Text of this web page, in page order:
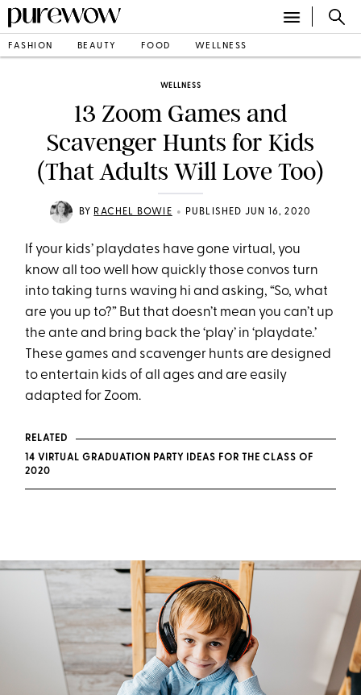
FASHION BEAUTY FOOD WELLNESS
WELLNESS
13 Zoom Games and
Scavenger Hunts for Kids
(That Adults Will Love Too)
BY RACHEL BOWIE • PUBLISHED JUN 16, 2020
If your kids’ playdates have gone virtual, you
know all too well how quickly those convos turn
into taking turns waving hi and asking, “So, what
are you up to?” But that doesn’t mean you can’t up
the ante and bring back the ‘play’ in ‘playdate.’
These games and scavenger hunts are designed
to entertain kids of all ages and are easily
adapted for Zoom.
RELATED
14 VIRTUAL GRADUATION PARTY IDEAS FOR THE CLASS OF
2020